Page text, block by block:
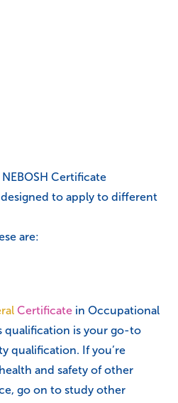
Certificate
to apply to different
are:
Certificate in Occupational
qualification is your go-to
qualification. If you’re
and safety of other
go on to study other